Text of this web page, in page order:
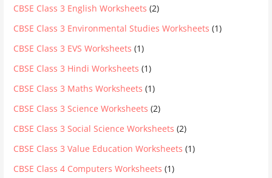
CBSE Class 3 English Worksheets (2)
CBSE Class 3 Environmental Studies Worksheets (1)
CBSE Class 3 EVS Worksheets (1)
CBSE Class 3 Hindi Worksheets (1)
CBSE Class 3 Maths Worksheets (1)
CBSE Class 3 Science Worksheets (2)
CBSE Class 3 Social Science Worksheets (2)
CBSE Class 3 Value Education Worksheets (1)
CBSE Class 4 Computers Worksheets (1)